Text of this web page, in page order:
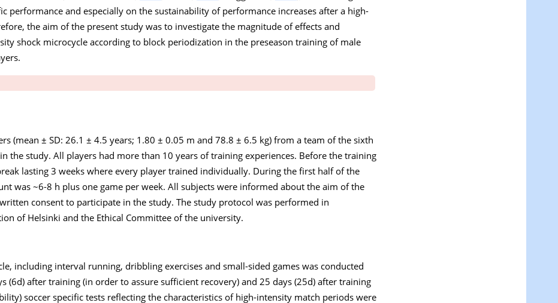
performance and especially on the sustainability of performance increases after a high-
the aim of the present study was to investigate the magnitude of effects and
shock microcycle according to block periodization in the preseason training of male
(mean ± SD: 26.1 ± 4.5 years; 1.80 ± 0.05 m and 78.8 ± 6.5 kg) from a team of the sixth
the study. All players had more than 10 years of training experiences. Before the training
lasting 3 weeks where every player trained individually. During the first half of the
was ~6-8 h plus one game per week. All subjects were informed about the aim of the
consent to participate in the study. The study protocol was performed in
of Helsinki and the Ethical Committee of the university.
including interval running, dribbling exercises and small-sided games was conducted
(6d) after training (in order to assure sufficient recovery) and 25 days (25d) after training
soccer specific tests reflecting the characteristics of high-intensity match periods were